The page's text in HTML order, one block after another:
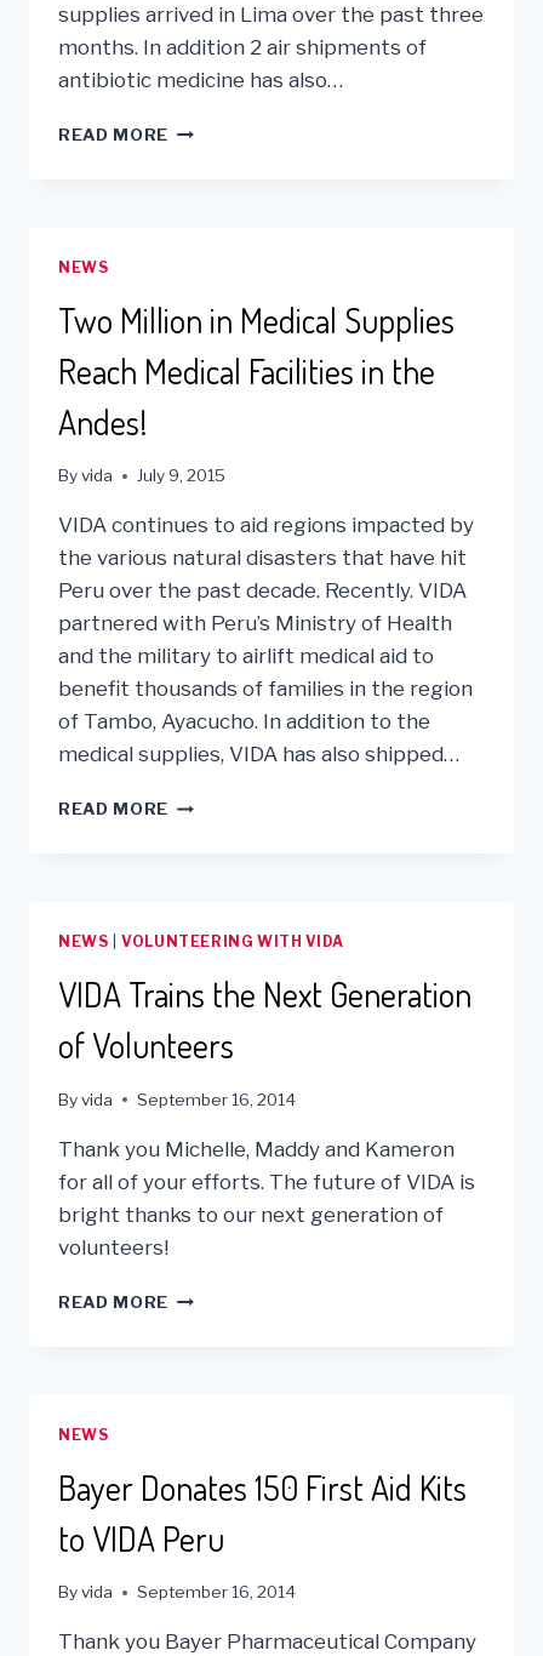
supplies arrived in Lima over the past three
months. In addition 2 air shipments of
antibiotic medicine has also…
READ MORE VIDA
TO
LIMA,
PERU
NEWS
Two Million in Medical Supplies
Reach Medical Facilities in the
Andes!
Byvida July 9, 2015
VIDA continues to aid regions impacted by
the various natural disasters that have hit
Peru over the past decade. Recently. VIDA
partnered with Peru’s Ministry of Health
and the military to airlift medical aid to
benefit thousands of families in the region
of Tambo, Ayacucho. In addition to the
medical supplies, VIDA has also shipped…
READ MORE TWO
REACH
FACILITIES
IN
THE
ANDES!
NEWS |VOLUNTEERING WITH VIDA
VIDA Trains the Next Generation
of Volunteers
Byvida September 16, 2014
Thank you Michelle, Maddy and Kameron
for all of your efforts. The future of VIDA is
bright thanks to our next generation of
volunteers!
READ MORE VIDA
NEWS
Bayer Donates 150 First Aid Kits
to VIDA Peru
Byvida September 16, 2014
Thank you Bayer Pharmaceutical Company